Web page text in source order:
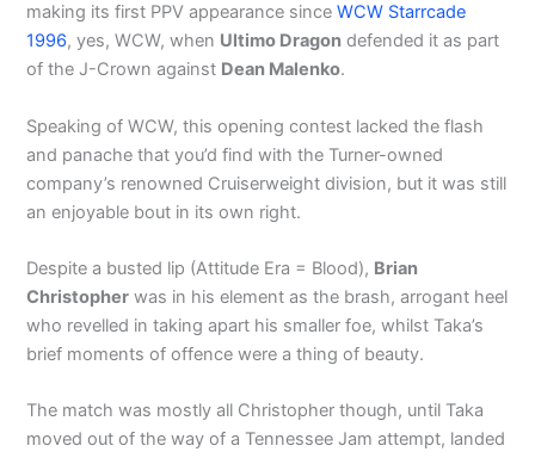
making its first PPV appearance sinceWCW Starrcade
1996, yes, WCW, when Ultimo Dragon defended it as part
of the J-Crown against Dean Malenko.
Speaking of WCW, this opening contest lacked the flash
and panache that you’d find with the Turner-owned
company’s renowned Cruiserweight division, but it was still
an enjoyable bout in its own right.
Despite a busted lip (Attitude Era = Blood), Brian
Christopher was in his element as the brash, arrogant heel
who revelled in taking apart his smaller foe, whilst Taka’s
brief moments of offence were a thing of beauty.
The match was mostly all Christopher though, until Taka
moved out of the way of a Tennessee Jam attempt, landed